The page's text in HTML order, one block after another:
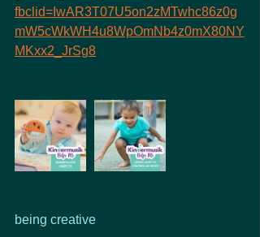
fbclid=IwAR3T07U5on2zMTwhc86z0g
mW5cWkWH4u8WpOmNb4z0mX80NY
MKxx2_JrSg8
being creative